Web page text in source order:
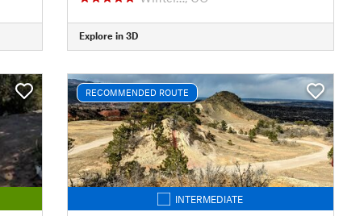
Explore in 3D
RECOMMENDED ROUTE
INTERMEDIATE